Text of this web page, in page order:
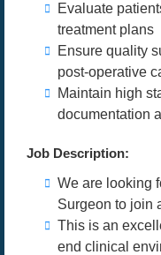
Evaluate
treatment plans
Ensure quality
post-operative
Maintain high
documentation
Job Description:
We are looking
Surgeon to join
This is an
end clinical